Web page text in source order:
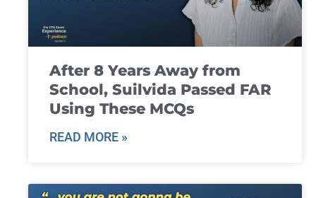
After 8 Years Away from
School, Suilvida Passed FAR
Using These MCQs
READ MORE »